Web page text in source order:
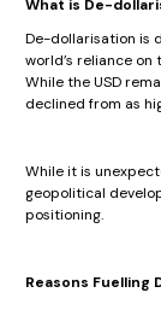
What is De-
De-dollarisation is
world’s reliance on
While the USD
declined from as
While it is
geopolitical
positioning.
Reasons Fuelling